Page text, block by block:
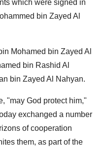
which were signed in
bin Zayed Al
Mohamed bin Zayed Al
bin Rashid Al
bin Zayed Al Nahyan.
"may God protect him,"
exchanged a number
of cooperation
them, as part of the